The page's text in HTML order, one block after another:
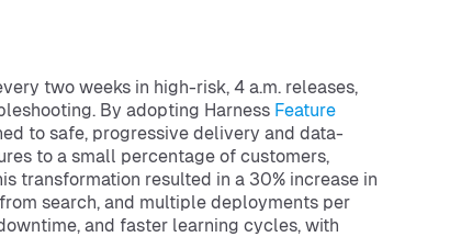
two weeks in high-risk, 4 a.m. releases,
By adopting Harness Feature
to safe, progressive delivery and data-
to a small percentage of customers,
transformation resulted in a 30% increase in
search, and multiple deployments per
and faster learning cycles, with